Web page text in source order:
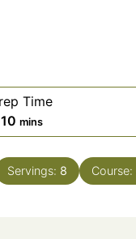
Time
10 mins
Servings: 8 Course: